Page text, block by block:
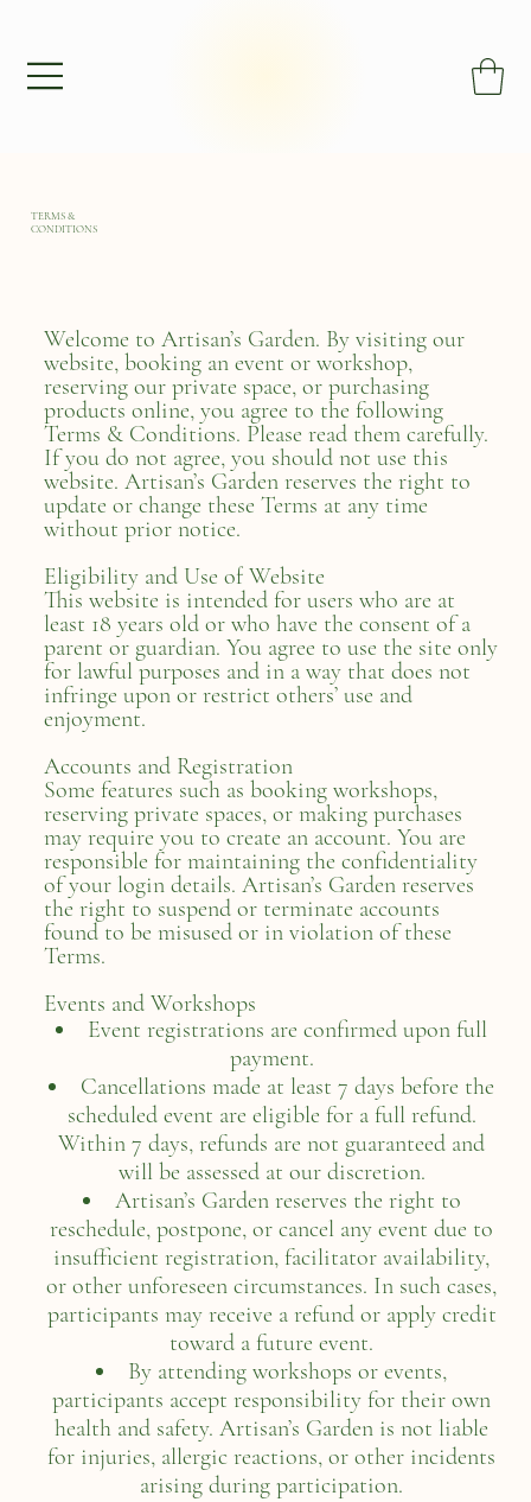
TERMS &
CONDITIONS
Welcome to Artisan’s Garden. By visiting our
website, booking an event or workshop,
reserving our private space, or purchasing
products online, you agree to the following
Terms & Conditions. Please read them carefully.
If you do not agree, you should not use this
website. Artisan’s Garden reserves the right to
update or change these Terms at any time
without prior notice.
Eligibility and Use of Website
This website is intended for users who are at
least 18 years old or who have the consent of a
parent or guardian. You agree to use the site only
for lawful purposes and in a way that does not
infringe upon or restrict others’ use and
enjoyment.
Accounts and Registration
Some features such as booking workshops,
reserving private spaces, or making purchases
may require you to create an account. You are
responsible for maintaining the confidentiality
of your login details. Artisan’s Garden reserves
the right to suspend or terminate accounts
found to be misused or in violation of these
Terms.
Events and Workshops
Event registrations are confirmed upon full
payment.
Cancellations made at least 7 days before the
scheduled event are eligible for a full refund.
Within 7 days, refunds are not guaranteed and
will be assessed at our discretion.
Artisan’s Garden reserves the right to
reschedule, postpone, or cancel any event due to
insufficient registration, facilitator availability,
or other unforeseen circumstances. In such cases,
participants may receive a refund or apply credit
toward a future event.
By attending workshops or events,
participants accept responsibility for their own
health and safety. Artisan’s Garden is not liable
for injuries, allergic reactions, or other incidents
arising during participation.